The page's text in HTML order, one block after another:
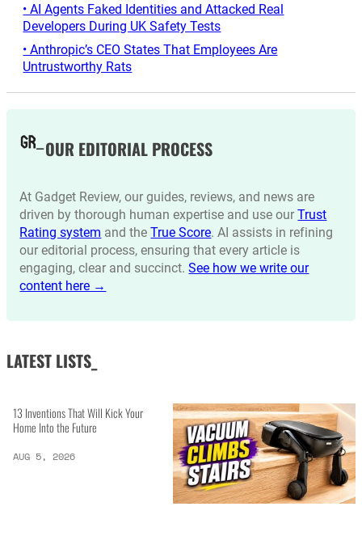
• AI Agents Faked Identities and Attacked Real
Developers During UK Safety Tests
• Anthropic’s CEO States That Employees Are
Untrustworthy Rats
OUR EDITORIAL PROCESS
At Gadget Review, our guides, reviews, and news are
driven by thorough human expertise and use ourTrust
Rating system and theTrue Score. AI assists in refining
our editorial process, ensuring that every article is
engaging, clear and succinct.See how we write our
content here →
LATEST LISTS_
13 Inventions That Will Kick Your
Home Into the Future
AUG 5, 2026